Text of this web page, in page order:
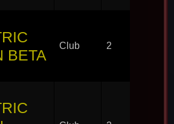
BETA
Club 2